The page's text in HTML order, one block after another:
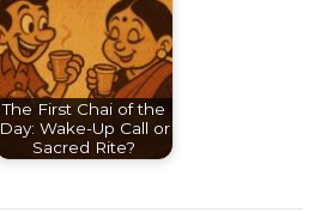
The First Chai of the
Day: Wake-Up Call or
Sacred Rite?